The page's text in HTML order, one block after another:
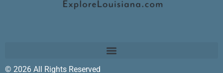
© 2026 All Rights Reserved